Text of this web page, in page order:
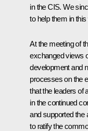
in the CIS. We
to help them in
At the meeting of
exchanged views
development and
processes on the
that the leaders of
in the continued
and supported the
to ratify the